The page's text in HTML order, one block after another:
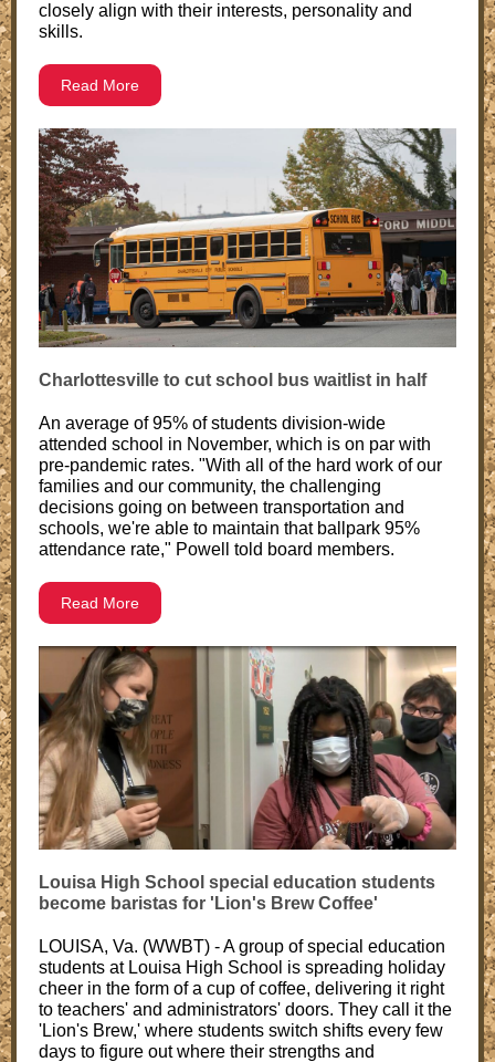
closely align with their interests, personality and
skills.
Read More
Charlottesville to cut school bus waitlist in half
An average of 95% of students division-wide
attended school in November, which is on par with
pre-pandemic rates. "With all of the hard work of our
families and our community, the challenging
decisions going on between transportation and
schools, we're able to maintain that ballpark 95%
attendance rate," Powell told board members.
Read More
Louisa High School special education students
become baristas for 'Lion's Brew Coffee'
LOUISA, Va. (WWBT) - A group of special education
students at Louisa High School is spreading holiday
cheer in the form of a cup of coffee, delivering it right
to teachers' and administrators' doors. They call it the
'Lion's Brew,' where students switch shifts every few
days to figure out where their strengths and